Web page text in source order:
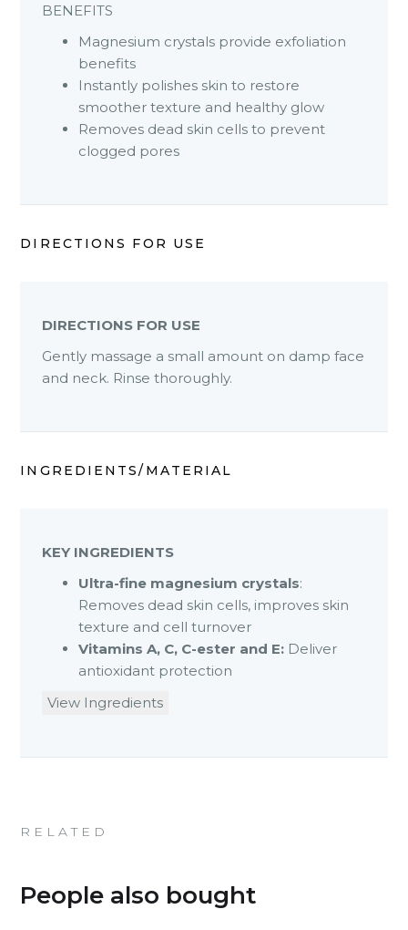
BENEFITS
Magnesium crystals provide exfoliation
benefits
Instantly polishes skin to restore
smoother texture and healthy glow
Removes dead skin cells to prevent
clogged pores
DIRECTIONS FOR USE
DIRECTIONS FOR USE
Gently massage a small amount on damp face
and neck. Rinse thoroughly.
INGREDIENTS/MATERIAL
KEY INGREDIENTS
Ultra-fine magnesium crystals:
Removes dead skin cells, improves skin
texture and cell turnover
Vitamins A, C, C-ester and E: Deliver
antioxidant protection
View Ingredients
RELATED
People also bought